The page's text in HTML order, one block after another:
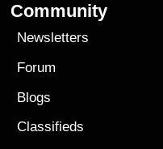
Community
Newsletters
Forum
Blogs
Classifieds